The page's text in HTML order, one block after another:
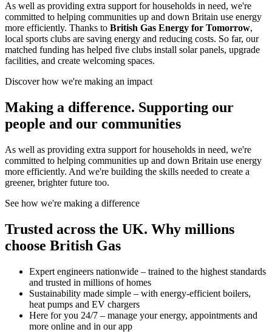
As well as providing extra support for households in need, we're
committed to helping communities up and down Britain use energy
more efficiently. Thanks to British Gas Energy for Tomorrow,
local sports clubs are saving energy and reducing costs. So far, our
matched funding has helped five clubs install solar panels, upgrade
facilities, and create welcoming spaces.
Discover how we're making an impact
Making a difference. Supporting our
people and our communities
As well as providing extra support for households in need, we're
committed to helping communities up and down Britain use energy
more efficiently. And we're building the skills needed to create a
greener, brighter future too.
See how we're making a difference
Trusted across the UK. Why millions
choose British Gas
Expert engineers nationwide – trained to the highest standards
and trusted in millions of homes
Sustainability made simple – with energy-efficient boilers,
heat pumps and EV chargers
Here for you 24/7 – manage your energy, appointments and
more online and in our app